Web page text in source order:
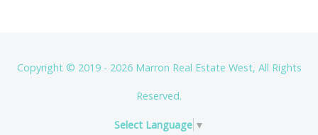
Copyright © 2019 - 2026 Marron Real Estate West, All Rights
Reserved.
Select Language ▼